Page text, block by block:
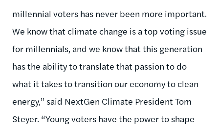
millennial voters has never been more important.
We know that climate change is a top voting issue
for millennials, and we know that this generation
has the ability to translate that passion to do
what it takes to transition our economy to clean
energy,” said NextGen Climate President Tom
Steyer. “Young voters have the power to shape